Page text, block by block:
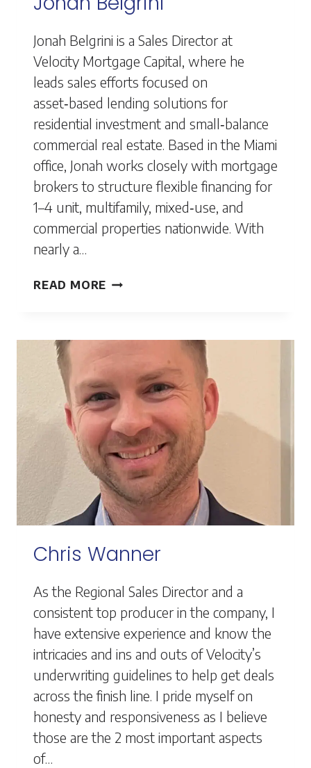
Jonah Belgrini is a Sales Director at
Velocity Mortgage Capital, where he
leads sales efforts focused on
asset‑based lending solutions for
residential investment and small‑balance
commercial real estate. Based in the Miami
office, Jonah works closely with mortgage
brokers to structure flexible financing for
1–4 unit, multifamily, mixed‑use, and
commercial properties nationwide. With
nearly a…
READ MORE JONAH
Chris Wanner
As the Regional Sales Director and a
consistent top producer in the company, I
have extensive experience and know the
intricacies and ins and outs of Velocity’s
underwriting guidelines to help get deals
across the finish line. I pride myself on
honesty and responsiveness as I believe
those are the 2 most important aspects
of…